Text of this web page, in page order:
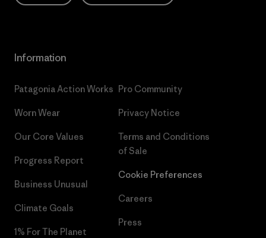
Information
Patagonia Action Works
Worn Wear
Our Core Values
Progress Report
Business Unusual
Climate Goals
1% For The Planet
Pro Community
Privacy Notice
Terms and Conditions
of Sale
Cookie Preferences
Careers
Press